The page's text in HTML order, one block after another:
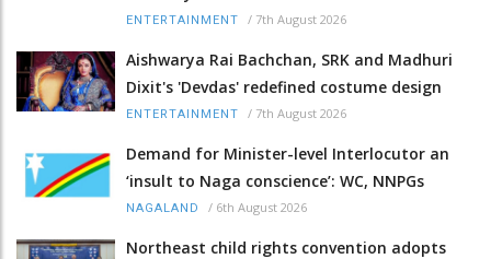
ENTERTAINMENT / 7th August 2026
Aishwarya Rai Bachchan, SRK and Madhuri
Dixit's 'Devdas' redefined costume design
ENTERTAINMENT / 7th August 2026
Demand for Minister-level Interlocutor an
‘insult to Naga conscience’: WC, NNPGs
NAGALAND / 6th August 2026
Northeast child rights convention adopts